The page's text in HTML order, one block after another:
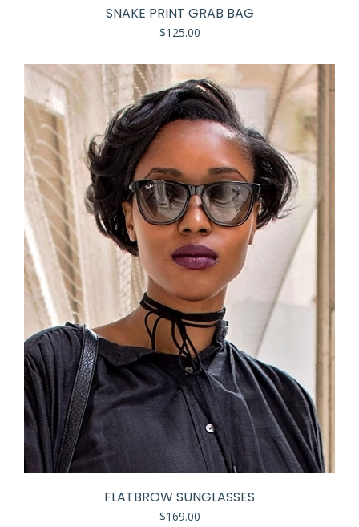
SNAKE PRINT GRAB BAG
$125.00
FLATBROW SUNGLASSES
$169.00